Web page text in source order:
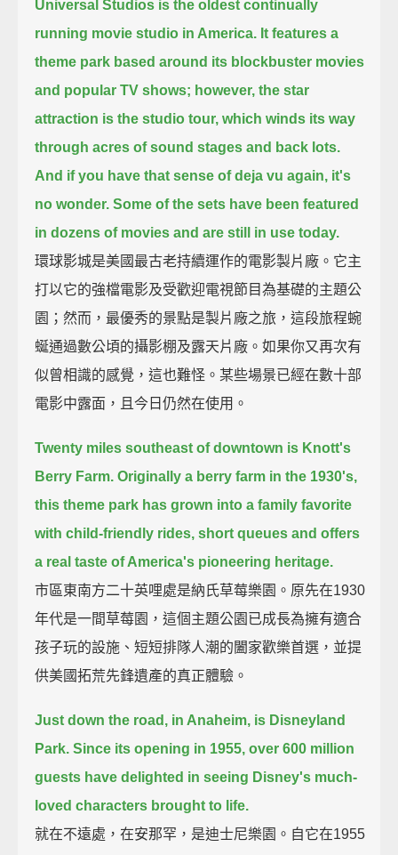
Universal Studios is the oldest continually
running movie studio in America. It features a
theme park based around its blockbuster movies
and popular TV shows; however, the star
attraction is the studio tour, which winds its way
through acres of sound stages and back lots.
And if you have that sense of deja vu again, it's
no wonder. Some of the sets have been featured
in dozens of movies and are still in use today.
環球影城是美國最古老持續運作的電影製片廠。它主
打以它的強檔電影及受歡迎電視節目為基礎的主題公
園；然而，最優秀的景點是製片廠之旅，這段旅程蜿
蜒通過數公頃的攝影棚及露天片廠。如果你又再次有
似曾相識的感覺，這也難怪。某些場景已經在數十部
電影中露面，且今日仍然在使用。
Twenty miles southeast of downtown is Knott's
Berry Farm. Originally a berry farm in the 1930's,
this theme park has grown into a family favorite
with child-friendly rides, short queues and offers
a real taste of America's pioneering heritage.
市區東南方二十英哩處是納氏草莓樂園。原先在1930
年代是一間草莓園，這個主題公園已成長為擁有適合
孩子玩的設施、短短排隊人潮的闔家歡樂首選，並提
供美國拓荒先鋒遺產的真正體驗。
Just down the road, in Anaheim, is Disneyland
Park. Since its opening in 1955, over 600 million
guests have delighted in seeing Disney's much-
loved characters brought to life.
就在不遠處，在安那罕，是迪士尼樂園。自它在1955